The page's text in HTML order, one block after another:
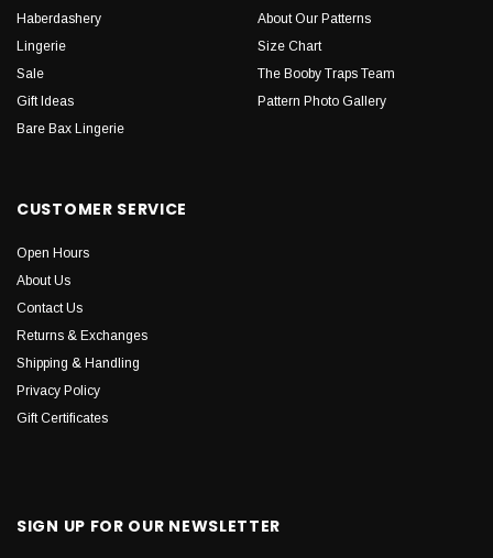
Haberdashery
Lingerie
Sale
Gift Ideas
Bare Bax Lingerie
About Our Patterns
Size Chart
The Booby Traps Team
Pattern Photo Gallery
CUSTOMER SERVICE
Open Hours
About Us
Contact Us
Returns & Exchanges
Shipping & Handling
Privacy Policy
Gift Certificates
SIGN UP FOR OUR NEWSLETTER